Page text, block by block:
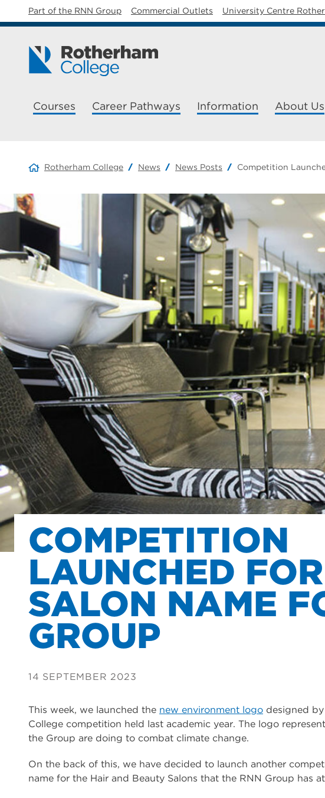
Part of the RNN Group Commercial Outlets University Centre
Courses Career Pathways Information About Us
Rotherham College News News Posts Competition
COMPETITION
LAUNCHED
SALON NAME
GROUP
14 SEPTEMBER 2023
This week, we launched the new environment logo designed
College competition held last academic year. The logo
the Group are doing to combat climate change.
On the back of this, we have decided to launch another
name for the Hair and Beauty Salons that the RNN Group has